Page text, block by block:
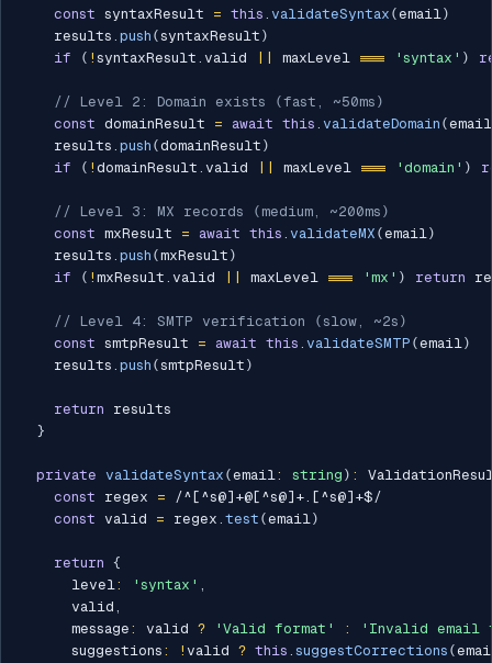
const syntaxResult = this . validateSyntax (email)
    results
. push (syntaxResult )
if
( ! syntaxResult . valid maxLevel === 'syntax' )
// Level 2: Domain exists (fast, ~50ms)
const domainResult = await this . validateDomain (email
    results
. push (domainResult )
if
( ! domainResult . valid maxLevel === 'domain' )
// Level 3: MX records (medium, ~200ms)
const mxResult = await this . validateMX (email)
    results
. push (mxResult )
if
( ! mxResult . valid maxLevel === 'mx' ) return
// Level 4: SMTP verification (slow, ~2s)
const smtpResult = await this . validateSMTP (email)
    results
. push (smtpResult )
return results
}
private validateSyntax (email: string ) :
const regex = /^[^s@]+@[^s@]+.[^s@]+$ /
const valid = regex . test (email)
return {
      level
: 'syntax' ,
      valid
,
      message
: valid ? 'Valid format' :
'Invalid email
      suggestions
: ! valid ? this . suggestCorrections (